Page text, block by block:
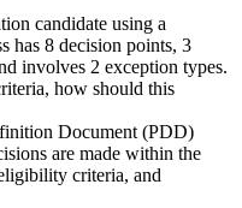
candidate using a
has 8 decision points, 3
involves 2 exception types.
how should this
Document (PDD)
are made within the
criteria, and